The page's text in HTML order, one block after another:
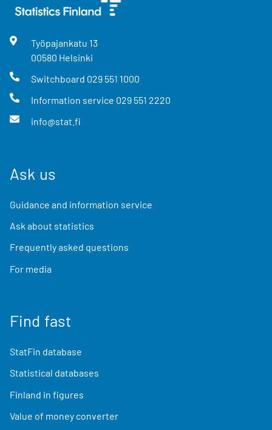
Työpajankatu 13
00580 Helsinki
Switchboard 029 551 1000
Information service 029 551 2220
info@stat.fi
Ask us
Guidance and information service
Ask about statistics
Frequently asked questions
For media
Find fast
StatFin database
Statistical databases
Finland in figures
Value of money converter